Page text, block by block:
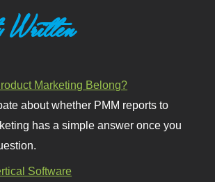
Written
Marketing Belong?
about whether PMM reports to
has a simple answer once you
Software